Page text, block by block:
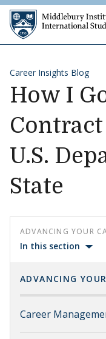
Skip to content
Career Insights Blog
How I
U.S.
State
ADVANCING YOUR
In this section
ADVANCING
Career